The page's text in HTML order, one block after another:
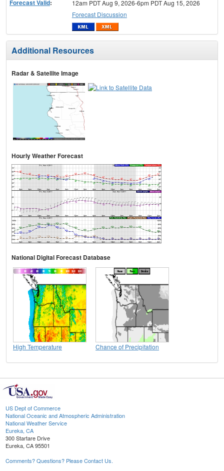
Forecast Valid:
12am PDT Aug 9, 2026-6pm PDT Aug 15, 2026
Forecast Discussion
Additional Resources
Radar & Satellite Image
Hourly Weather Forecast
National Digital Forecast Database
High Temperature Chance of Precipitation
US Dept of Commerce
National Oceanic and Atmospheric Administration
National Weather Service
Eureka, CA
300 Startare Drive
Eureka, CA 95501
Comments? Questions? Please Contact Us.